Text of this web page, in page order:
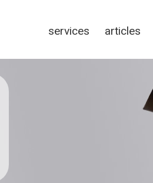
services articles